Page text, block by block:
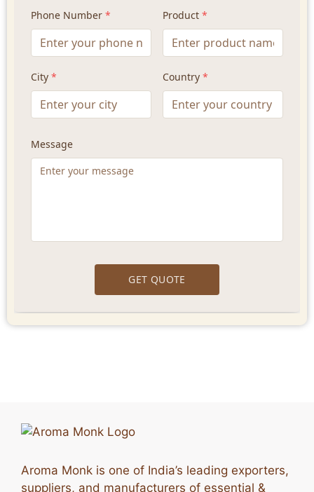
Aroma Monk is one of India’s leading exporters,
suppliers, and manufacturers of essential &